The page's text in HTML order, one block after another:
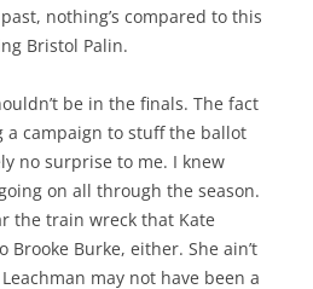
nothing’s compared to this
Bristol Palin.
be in the finals. The fact
a campaign to stuff the ballot
no surprise to me. I knew
on all through the season.
the train wreck that Kate
Brooke Burke, either. She ain’t
may not have been a